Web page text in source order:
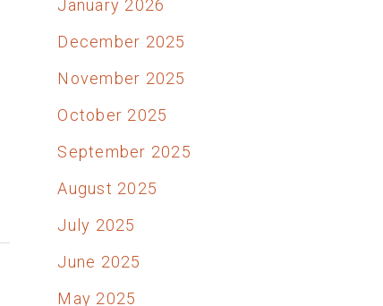
January 2026
December 2025
November 2025
October 2025
September 2025
August 2025
July 2025
June 2025
May 2025